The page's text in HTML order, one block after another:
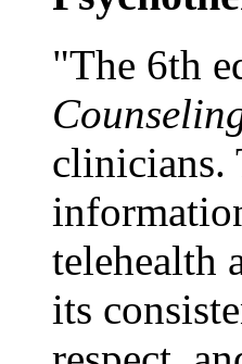
"The 6th
clinicians.
telehealth
its